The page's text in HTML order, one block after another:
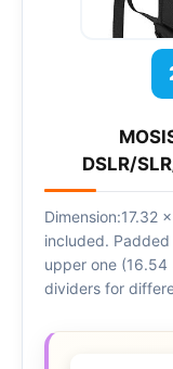
DSLR/
Dimension:17.32
included.
upper one
dividers for